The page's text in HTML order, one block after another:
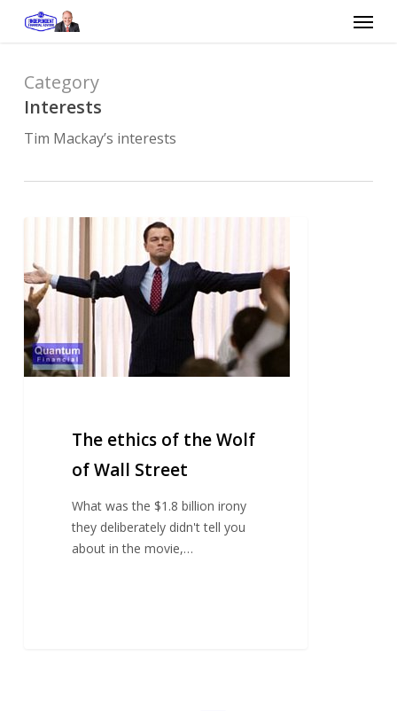
content
Menu
Category
Interests
Tim Mackay’s interests
of
the
Wolf
of
Wall
Street
The ethics of the Wolf
of Wall Street
What was the $1.8 billion irony
they deliberately didn't tell you
about in the movie,…